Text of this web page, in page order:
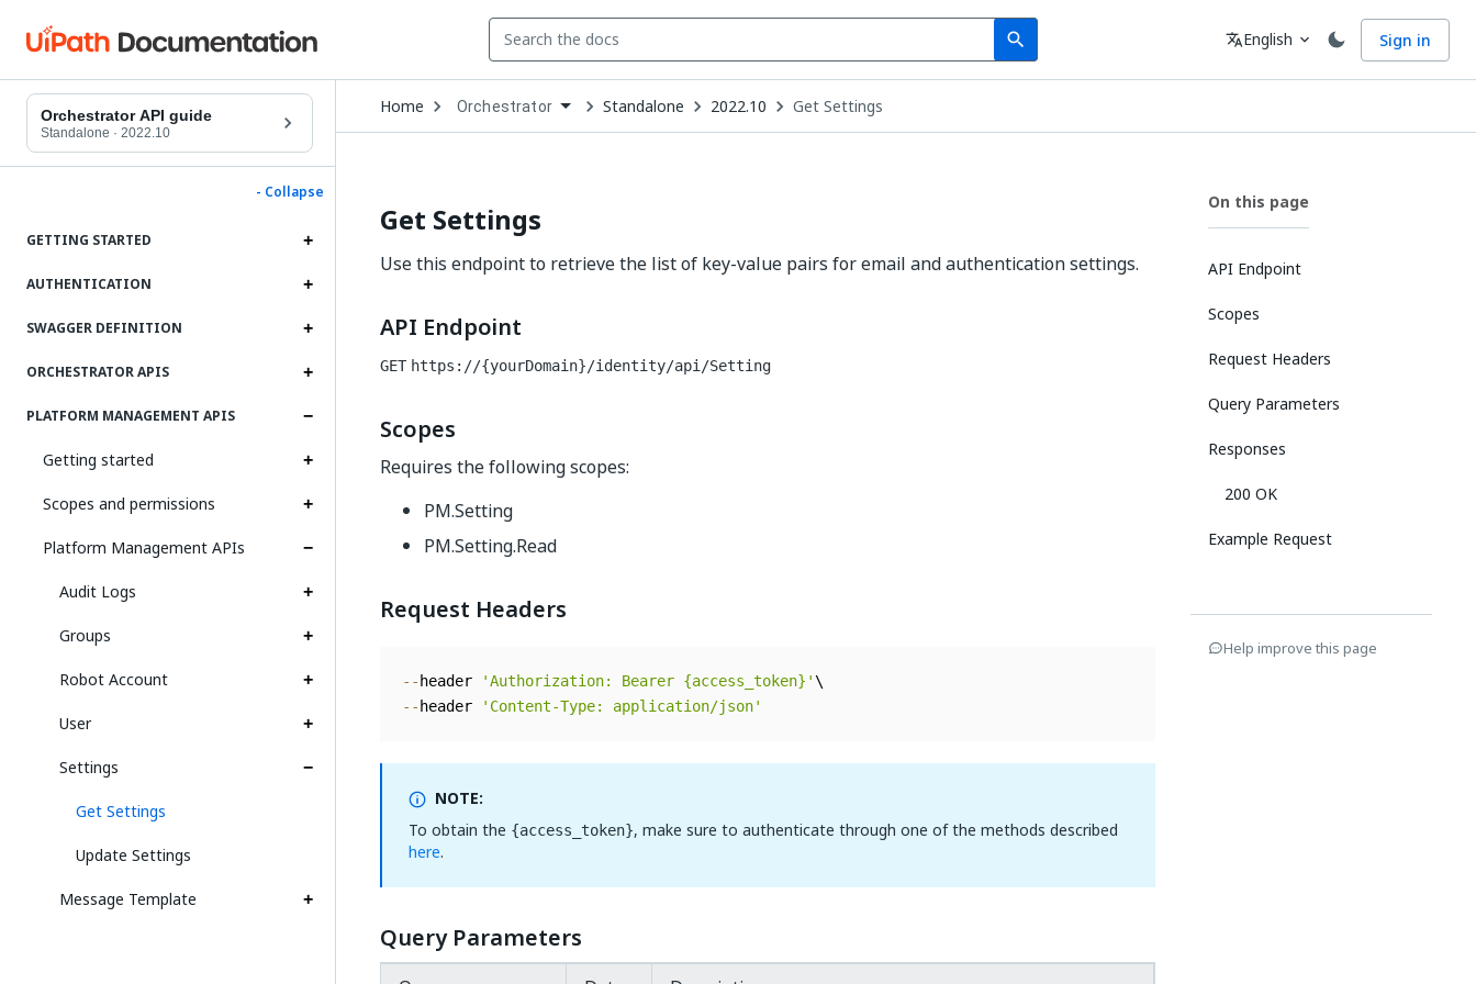
search
Search Language
translateEnglish expand_more Sign in
Orchestrator API guide
Standalone · 2022.10
- Collapse
GETTING STARTED
AUTHENTICATION
SWAGGER DEFINITION
ORCHESTRATOR APIS
PLATFORM MANAGEMENT APIS
Getting started
Scopes and permissions
Platform Management APIs
Audit Logs
Groups
Robot Account
User
Settings
Get Settings
Update Settings
Message Template
Home Open
Dropdown
to
Orchestrator Standalone 2022.10 Get Settings
Get Settings
Use this endpoint to retrieve the list of key-value pairs for email and authentication settings.
API Endpoint
GET https://{yourDomain}/identity/api/Setting
Scopes
Requires the following scopes:
PM.Setting
PM.Setting.Read
Request Headers
-- header 'Authorization: Bearer {access_token}'
-- header 'Content-Type: application/json'
NOTE:
To obtain the {access_token}, make sure to authenticate through one of the methods described
here.
Query Parameters
On this page
API Endpoint
Scopes
Request Headers
Query Parameters
Responses
200 OK
Example Request
Help improve this page